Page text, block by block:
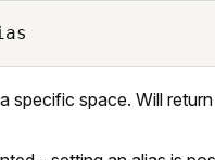
specific space. Will